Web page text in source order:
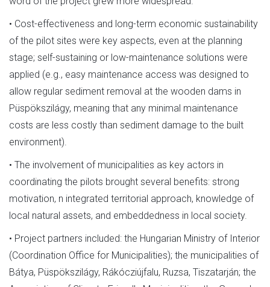
• Cost-effectiveness and long-term economic sustainability
of the pilot sites were key aspects, even at the planning
stage; self-sustaining or low-maintenance solutions were
applied (e.g., easy maintenance access was designed to
allow regular sediment removal at the wooden dams in
Püspökszilágy, meaning that any minimal maintenance
costs are less costly than sediment damage to the built
environment).
• The involvement of municipalities as key actors in
coordinating the pilots brought several benefits: strong
motivation, n integrated territorial approach, knowledge of
local natural assets, and embeddedness in local society.
• Project partners included: the Hungarian Ministry of Interior
(Coordination Office for Municipalities); the municipalities of
Bátya, Püspökszilágy, Rákócziújfalu, Ruzsa, Tiszatarján; the